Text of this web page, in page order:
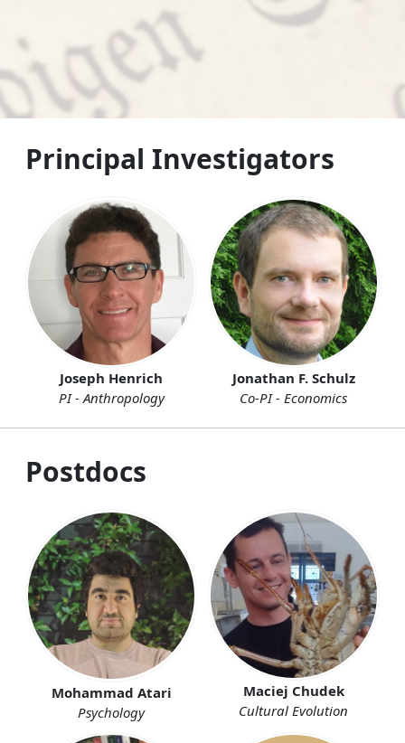
Principal Investigators
Joseph Henrich
PI - Anthropology
Jonathan F. Schulz
Co-PI - Economics
Postdocs
Mohammad Atari
Psychology
Maciej Chudek
Cultural Evolution